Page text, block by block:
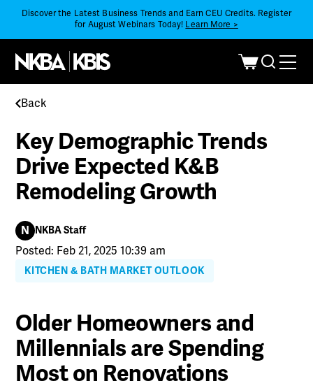
Discover the Latest Business Trends and Earn CEU Credits. Register
for August Webinars Today! Learn More >
Back
Key Demographic Trends
Drive Expected K&B
Remodeling Growth
N NKBA Staff
Posted: Feb 21, 2025 10:39 am
KITCHEN & BATH MARKET OUTLOOK
Older Homeowners and
Millennials are Spending
Most on Renovations